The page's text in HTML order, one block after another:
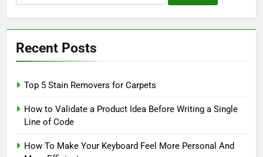
for:
Recent Posts
Top 5 Stain Removers for Carpets
How to Validate a Product Idea Before Writing a Single
Line of Code
How To Make Your Keyboard Feel More Personal And